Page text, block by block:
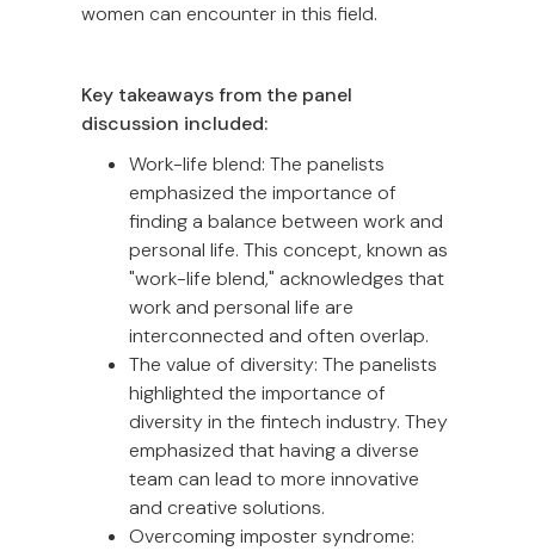
women can encounter in this field.
Key takeaways from the panel
discussion included:
Work-life blend: The panelists
emphasized the importance of
finding a balance between work and
personal life. This concept, known as
"work-life blend," acknowledges that
work and personal life are
interconnected and often overlap.
The value of diversity: The panelists
highlighted the importance of
diversity in the fintech industry. They
emphasized that having a diverse
team can lead to more innovative
and creative solutions.
Overcoming imposter syndrome: